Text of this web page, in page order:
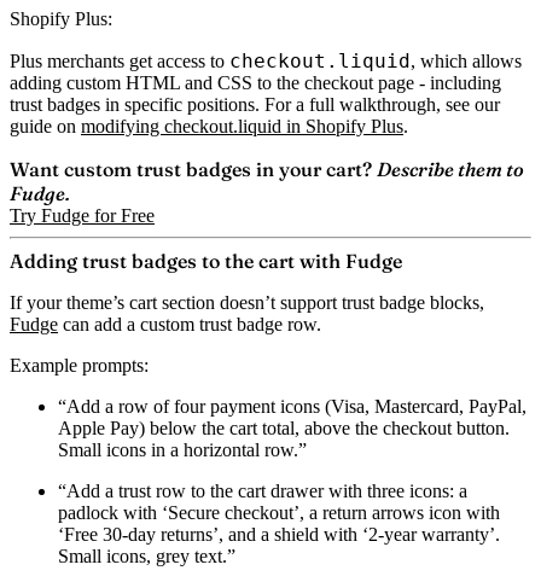
Shopify Plus:
Plus merchants get access to checkout.liquid , which allows
adding custom HTML and CSS to the checkout page - including
trust badges in specific positions. For a full walkthrough, see our
guide on modifying checkout.liquid in Shopify Plus.
Want custom trust badges in your cart? Describe them to
Fudge.
Try Fudge for Free
Adding trust badges to the cart with Fudge
If your theme’s cart section doesn’t support trust badge blocks,
Fudge can add a custom trust badge row.
Example prompts:
“Add a row of four payment icons (Visa, Mastercard, PayPal,
Apple Pay) below the cart total, above the checkout button.
Small icons in a horizontal row.”
“Add a trust row to the cart drawer with three icons: a
padlock with ‘Secure checkout’, a return arrows icon with
‘Free 30-day returns’, and a shield with ‘2-year warranty’.
Small icons, grey text.”